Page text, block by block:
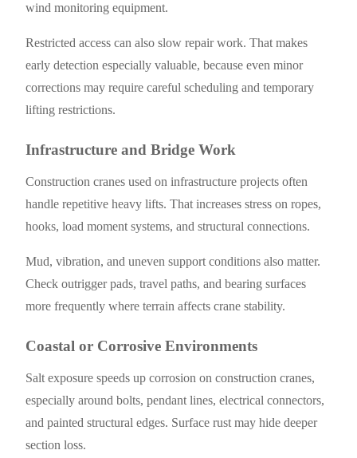
wind monitoring equipment.
Restricted access can also slow repair work. That makes
early detection especially valuable, because even minor
corrections may require careful scheduling and temporary
lifting restrictions.
Infrastructure and Bridge Work
Construction cranes used on infrastructure projects often
handle repetitive heavy lifts. That increases stress on ropes,
hooks, load moment systems, and structural connections.
Mud, vibration, and uneven support conditions also matter.
Check outrigger pads, travel paths, and bearing surfaces
more frequently where terrain affects crane stability.
Coastal or Corrosive Environments
Salt exposure speeds up corrosion on construction cranes,
especially around bolts, pendant lines, electrical connectors,
and painted structural edges. Surface rust may hide deeper
section loss.